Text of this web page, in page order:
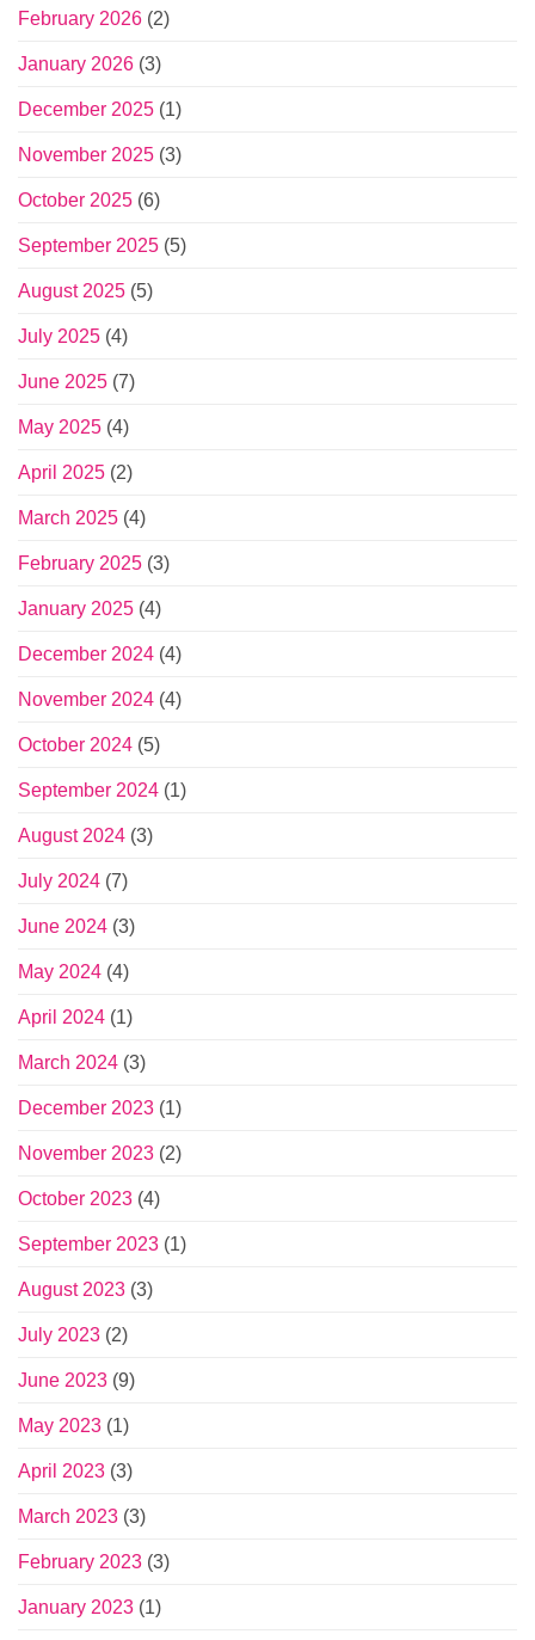
February 2026 (2)
January 2026 (3)
December 2025 (1)
November 2025 (3)
October 2025 (6)
September 2025 (5)
August 2025 (5)
July 2025 (4)
June 2025 (7)
May 2025 (4)
April 2025 (2)
March 2025 (4)
February 2025 (3)
January 2025 (4)
December 2024 (4)
November 2024 (4)
October 2024 (5)
September 2024 (1)
August 2024 (3)
July 2024 (7)
June 2024 (3)
May 2024 (4)
April 2024 (1)
March 2024 (3)
December 2023 (1)
November 2023 (2)
October 2023 (4)
September 2023 (1)
August 2023 (3)
July 2023 (2)
June 2023 (9)
May 2023 (1)
April 2023 (3)
March 2023 (3)
February 2023 (3)
January 2023 (1)